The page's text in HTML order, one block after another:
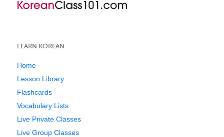
LEARN KOREAN
Home
Lesson Library
Flashcards
Vocabulary Lists
Live Private Classes
Live Group Classes